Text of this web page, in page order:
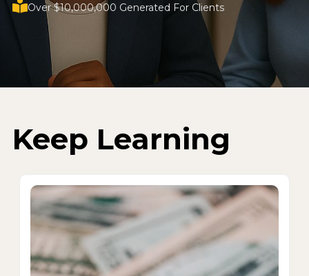
Over $10,000,000 Generated For Clients
Keep Learning